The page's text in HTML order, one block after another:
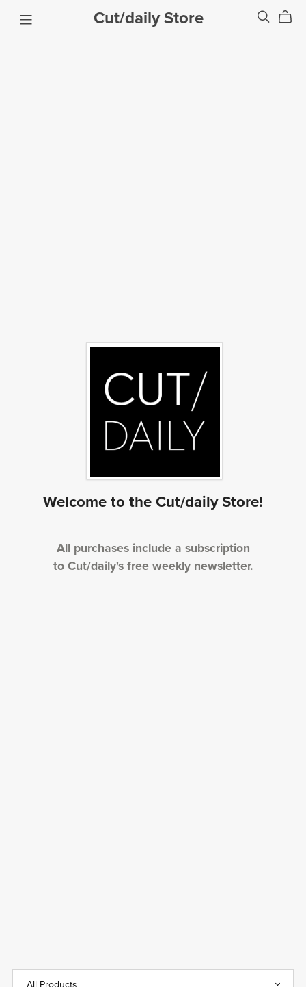
Cut/daily Store
Welcome to the Cut/daily Store!
All purchases include a subscription
to Cut/daily's free weekly newsletter.